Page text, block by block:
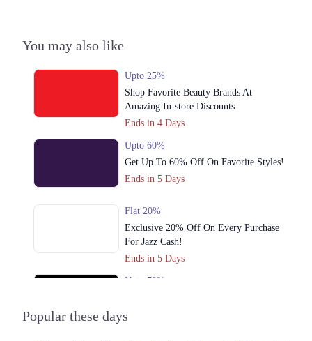
1. 1st Floor Giga Mall, Islamabad
1. 1st Floor Giga Mall, Islamabad
1. 1st Floor Giga Mall, Islamabad
Call
1. 1st Floor Giga Mall, Islamabad
Call
You may also like
Upto 25%
Shop Favorite Beauty Brands At
Amazing In-store Discounts
Ends in 4 Days
Upto 60%
Get Up To 60% Off On Favorite Styles!
Ends in 5 Days
Flat 20%
Exclusive 20% Off On Every Purchase
For Jazz Cash!
Ends in 5 Days
Upto 79%
Popular these days